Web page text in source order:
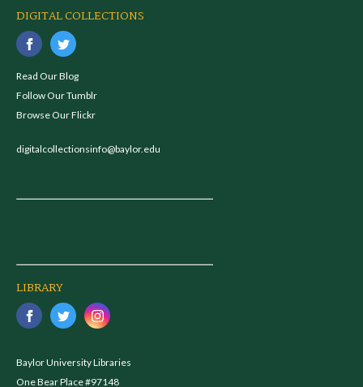
DIGITAL COLLECTIONS
Read Our Blog
Follow Our Tumblr
Browse Our Flickr
digitalcollectionsinfo@baylor.edu
LIBRARY
Baylor University Libraries
One Bear Place #97148